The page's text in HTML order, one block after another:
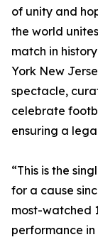
of unity and
the world
match in
York New
spectacle,
celebrate
ensuring a
“This is the
for a cause
most-watched
performance in